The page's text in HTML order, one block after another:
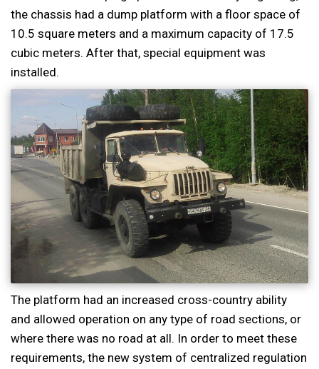
the chassis had a dump platform with a floor space of
10.5 square meters and a maximum capacity of 17.5
cubic meters. After that, special equipment was
installed.
The platform had an increased cross-country ability
and allowed operation on any type of road sections, or
where there was no road at all. In order to meet these
requirements, the new system of centralized regulation